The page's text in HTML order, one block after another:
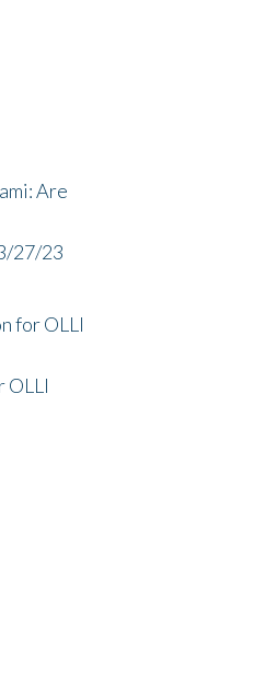
Are
27/23
for OLLI
OLLI